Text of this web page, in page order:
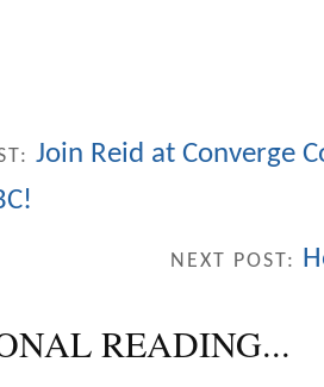
Join Reid at Converge
NEXT POST:
READING...